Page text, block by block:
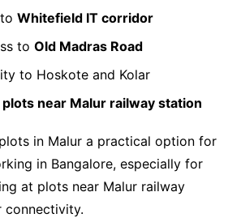
Whitefield IT corridor
to Old Madras Road
to Hoskote and Kolar
plots near Malur railway station
in Malur a practical option for
in Bangalore, especially for
at plots near Malur railway